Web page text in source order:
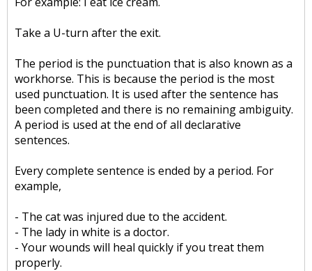
Take a U-turn after the exit.
The period is the punctuation that is also known as a
workhorse. This is because the period is the most
used punctuation. It is used after the sentence has
been completed and there is no remaining ambiguity.
A period is used at the end of all declarative
sentences.
Every complete sentence is ended by a period. For
example,
- The cat was injured due to the accident.
- The lady in white is a doctor.
- Your wounds will heal quickly if you treat them
properly.